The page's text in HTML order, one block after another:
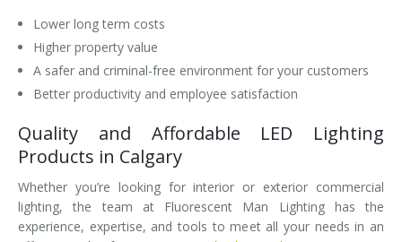
Lower long term costs
Higher property value
A safer and criminal-free environment for your customers
Better productivity and employee satisfaction
Quality and Affordable LED Lighting
Products in Calgary
Whether you’re looking for interior or exterior commercial
lighting, the team at Fluorescent Man Lighting has the
experience, expertise, and tools to meet all your needs in an